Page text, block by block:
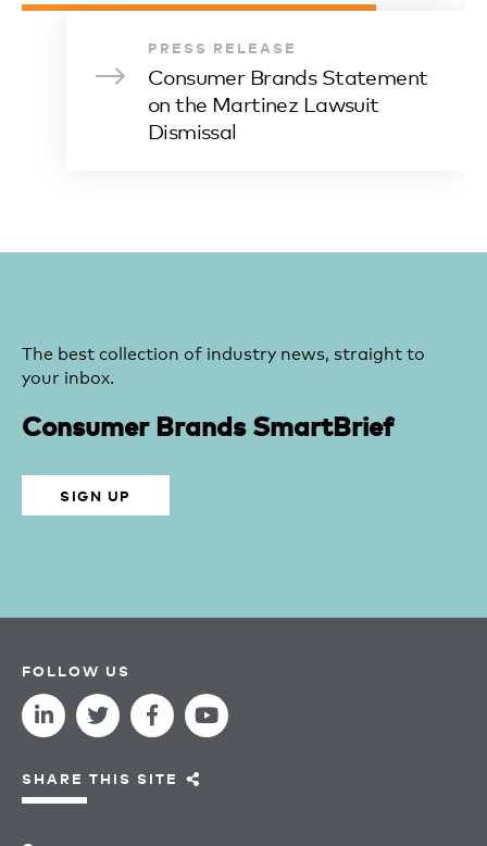
PRESS RELEASE
Consumer Brands Statement
on the Martinez Lawsuit
Dismissal
The best collection of industry news, straight to
your inbox.
Consumer Brands SmartBrief
SIGN UP
FOLLOW US
SHARE THIS SITE